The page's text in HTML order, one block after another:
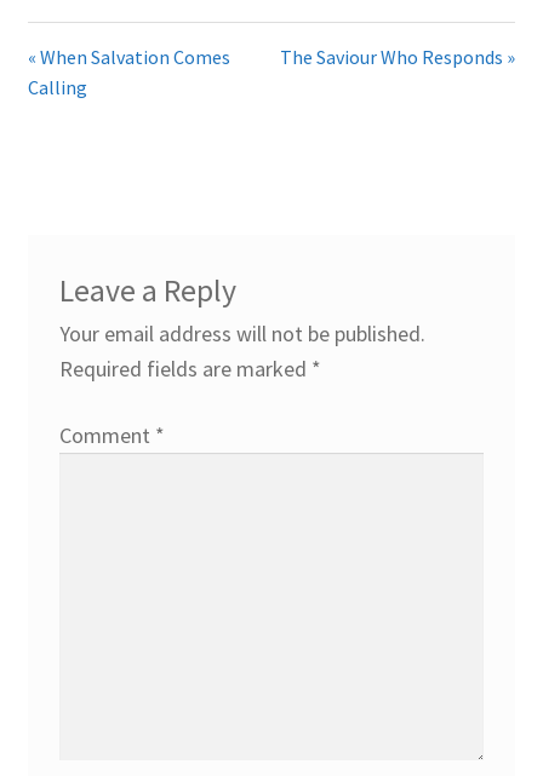
« When Salvation Comes
Calling
The Saviour Who Responds »
Leave a Reply
Your email address will not be published.
Required fields are marked *
Comment *